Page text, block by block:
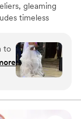
gleaming
timeless
by
romantic
to